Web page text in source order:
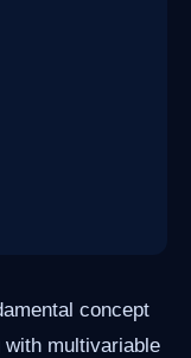
concept
multivariable